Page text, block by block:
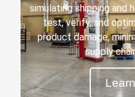
simulating shipping and
test, verify, and
product damage,
supply